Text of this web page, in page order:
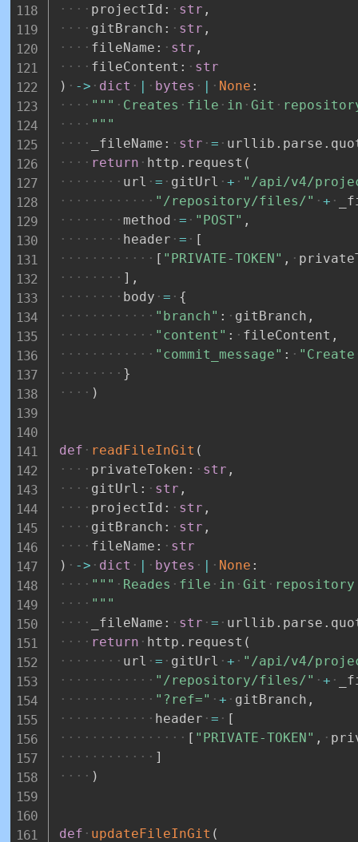
projectId : str ,
gitBranch : str ,
fileName : str ,
fileContent :
str
)
-> dict | bytes | None :
"""
Creates file in Git
"""
_fileName : str = urllib . parse .
return
http . request (
url
= gitUrl +
"/api/v4/
"/repository/files/"
+
method
= "POST" ,
header =
[
[ "PRIVATE-TOKEN" ,
] ,
body =
{
"branch" : gitBranch ,
"content" : fileContent ,
"commit_message" :
"Create
}
)
def readFileInGit (
privateToken : str ,
gitUrl : str ,
projectId : str ,
gitBranch : str ,
fileName :
str
)
-> dict | bytes | None :
"""
Reades file in Git
repository
"""
_fileName : str = urllib . parse .
return
http . request (
url
= gitUrl +
"/api/v4/
"/repository/files/"
+
"?ref="
+ gitBranch ,
header =
[
[ "PRIVATE-TOKEN" ,
]
)
def updateFileInGit (